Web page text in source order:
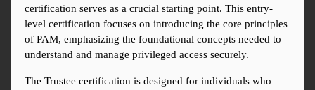
certification serves as a crucial starting point. This entry-
level certification focuses on introducing the core principles
of PAM, emphasizing the foundational concepts needed to
understand and manage privileged access securely.
The Trustee certification is designed for individuals who